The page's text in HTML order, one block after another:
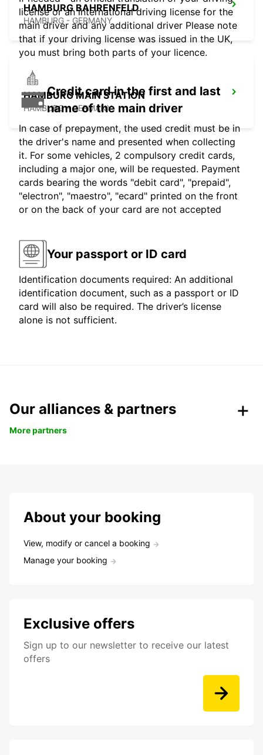
HAMBURG BAHRENFELD
HAMBURG - GERMANY
HAMBURG MAIN STATION
HAMBURG - GERMANY
license or an international driving license for the
main driver and any additional driver Please note
that if your driving license was issued in the UK,
you must bring both parts of your licence.
Credit card in the first and last
name of the main driver
In case of prepayment, the used credit must be in
the driver's name and presented when collecting
it. For some vehicles, 2 compulsory credit cards,
including a major one, will be requested. Payment
cards bearing the words "debit card", "prepaid",
"electron", "maestro", "ecard" printed on the front
or on the back of your card are not accepted
Your passport or ID card
Identification documents required: An additional
identification document, such as a passport or ID
card will also be required. The driver’s license
alone is not sufficient.
Our alliances & partners
More partners
About your booking
View, modify or cancel a booking
Manage your booking
Exclusive offers
Sign up to our newsletter to receive our latest
offers